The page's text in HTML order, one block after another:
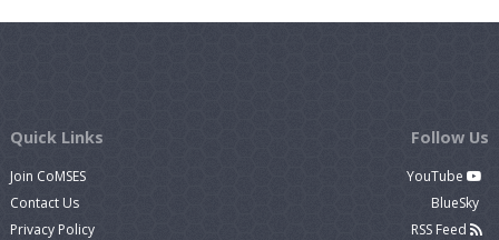
Quick Links
Join CoMSES
Contact Us
Privacy Policy
Follow Us
YouTube
BlueSky
RSS Feed